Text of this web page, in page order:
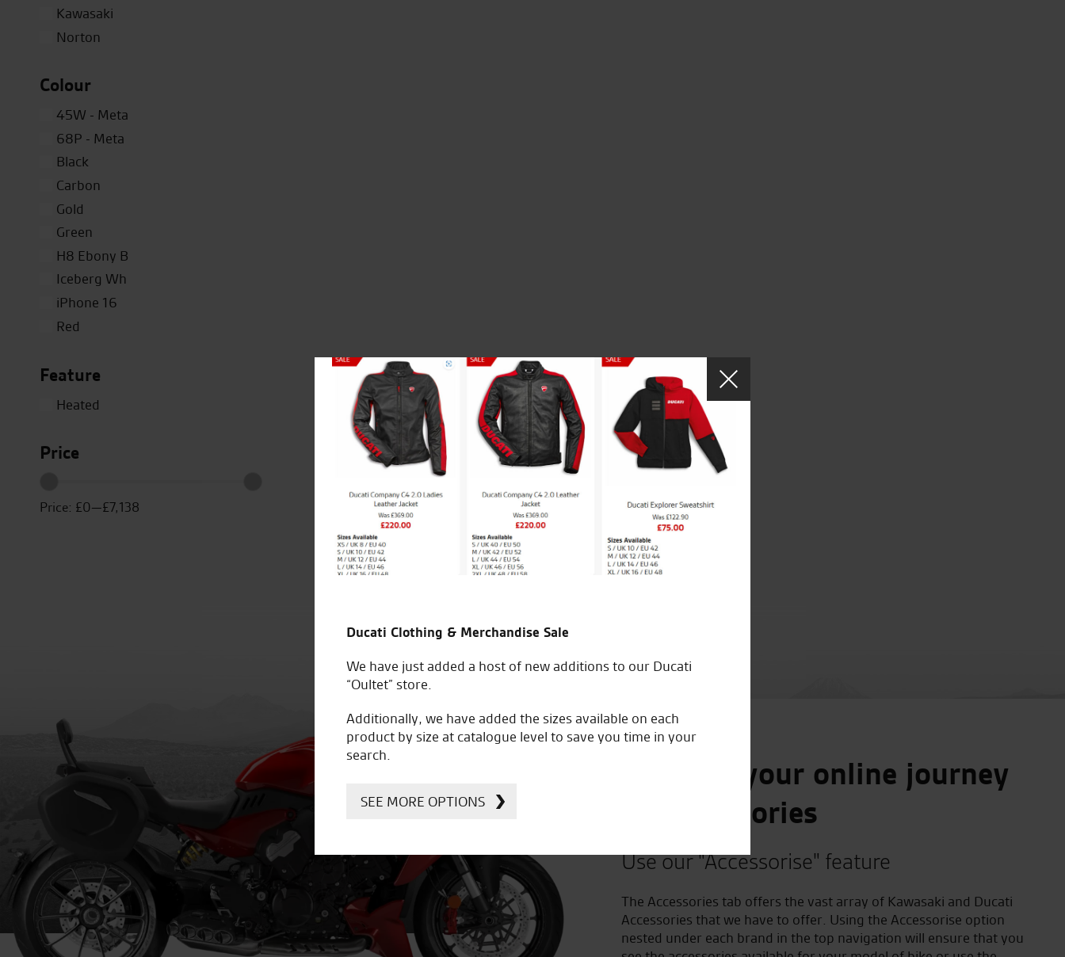
Kawasaki
Norton
Colour
45W - Meta
68P - Meta
Black
Carbon
Gold
Green
H8 Ebony B
Iceberg Wh
iPhone 16
Red
Titanium
White
Feature
Heated
Price
Price: £0—£7,138
Improve your online journey
to Accessories
Use our "Accessorise" feature
The Accessories tab offers the vast array of Kawasaki and Ducati
Accessories that we have to offer. Using the Accessorise option
nested under each brand in the top navigation will ensure that you
Ducati Clothing & Merchandise Sale
We have just added a host of new additions to our Ducati
“Oultet” store.
Additionally, we have added the sizes available on each
product by size at catalogue level to save you time in your
search.
SEE MORE OPTIONS